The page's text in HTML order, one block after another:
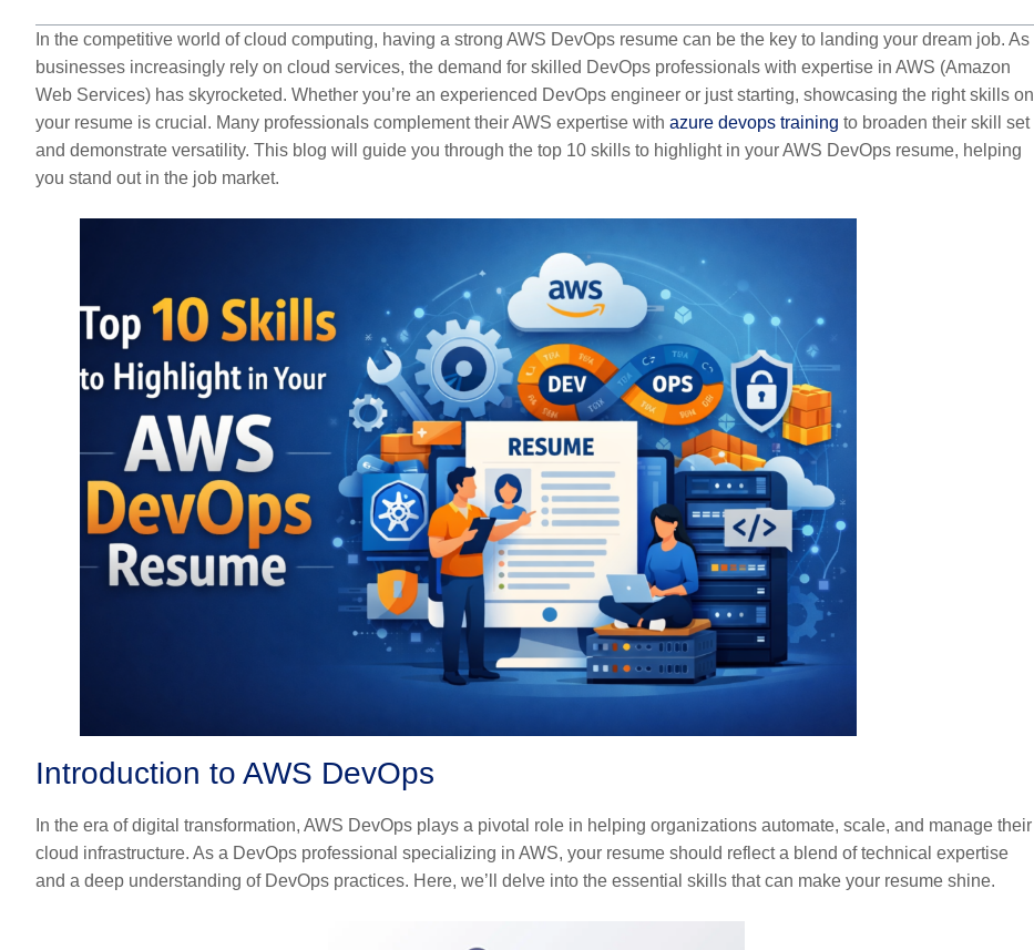
In the competitive world of cloud computing, having a strong AWS DevOps resume can be the key to landing your dream job. As
businesses increasingly rely on cloud services, the demand for skilled DevOps professionals with expertise in AWS (Amazon
Web Services) has skyrocketed. Whether you’re an experienced DevOps engineer or just starting, showcasing the right skills on
your resume is crucial. Many professionals complement their AWS expertise with azure devops training to broaden their skill set
and demonstrate versatility. This blog will guide you through the top 10 skills to highlight in your AWS DevOps resume, helping
you stand out in the job market.
Introduction to AWS DevOps
In the era of digital transformation, AWS DevOps plays a pivotal role in helping organizations automate, scale, and manage their
cloud infrastructure. As a DevOps professional specializing in AWS, your resume should reflect a blend of technical expertise
and a deep understanding of DevOps practices. Here, we’ll delve into the essential skills that can make your resume shine.